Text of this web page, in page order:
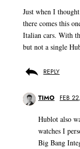
Just when I
there comes this
Italian cars. With
but not a single
REPLY
TIMO FEB
Hublot also
watches I
Big Bang